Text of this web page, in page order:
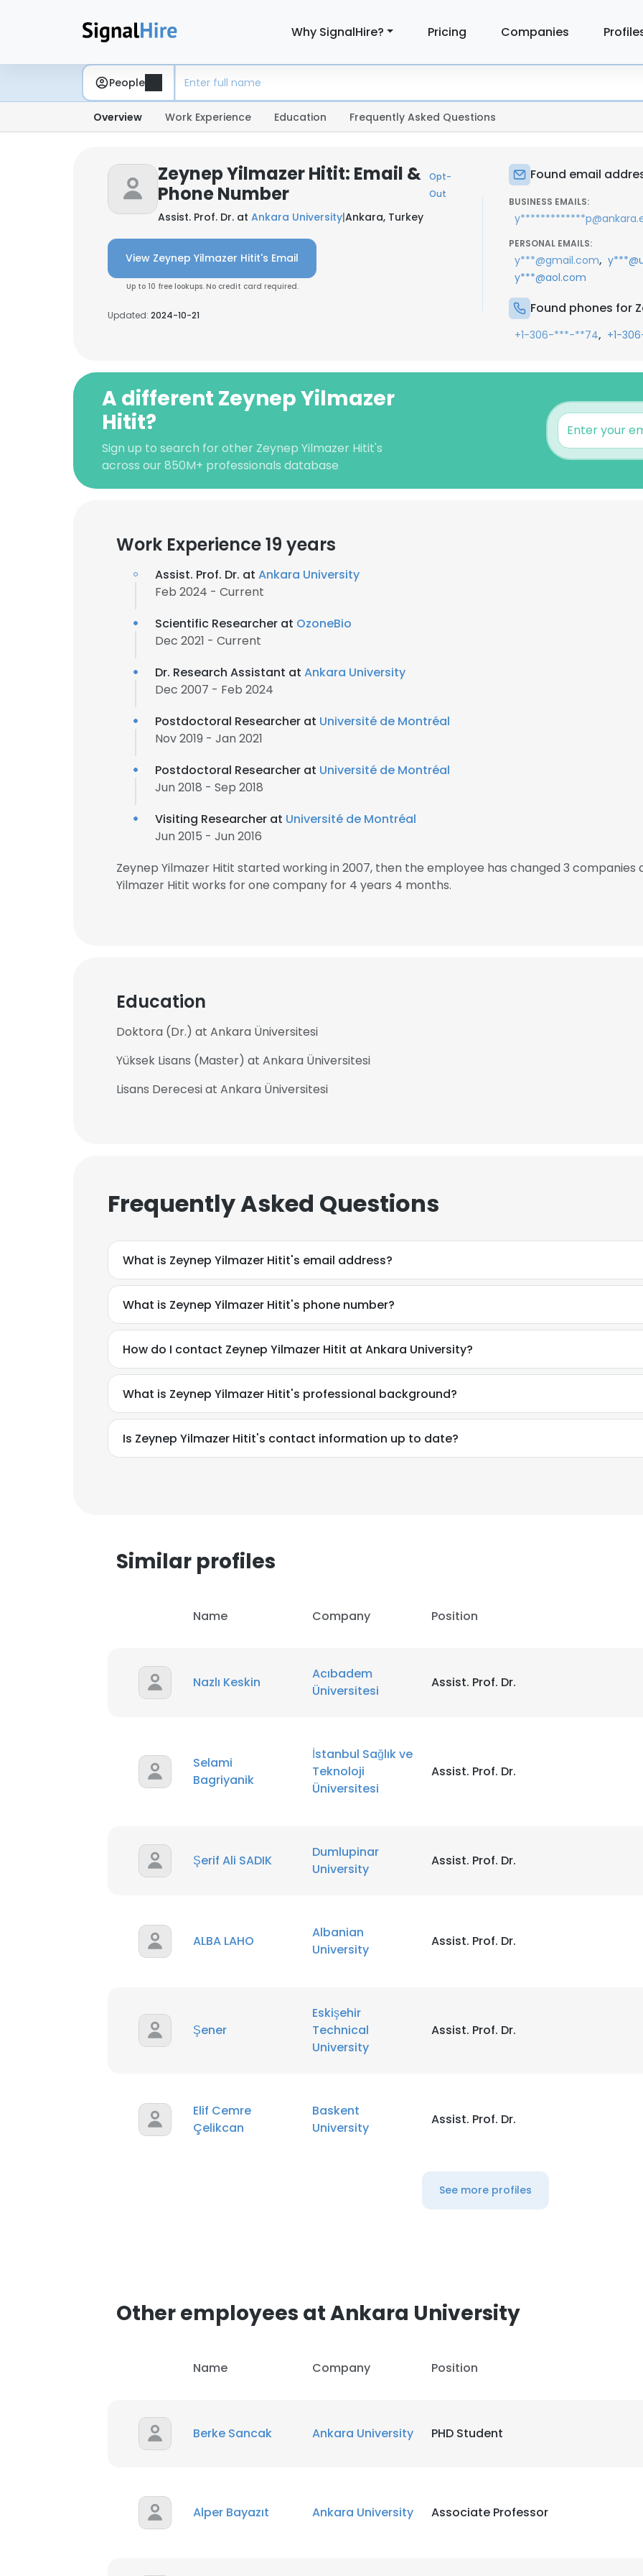
Why SignalHire? Pricing Companies
People
Overview Work Experience Education Frequently Asked Questions
Zeynep Yilmazer Hitit: Email &
Phone Number
Opt-
Out
Assist. Prof. Dr. at Ankara University|Ankara, Turkey
View Zeynep Yilmazer Hitit's Email
Up to 10 free lookups. No credit card required.
Updated: 2024-10-21
Found email
BUSINESS EMAILS:
PERSONAL EMAILS:
y***@gmail.com,
y***@aol.com
Found phones for
+1-306-***-**74, +1-
A different Zeynep Yilmazer
Hitit?
Sign up to search for other Zeynep Yilmazer Hitit's
across our 850M+ professionals database
Work Experience 19 years
Assist. Prof. Dr. at Ankara University
Feb 2024 - Current
Scientific Researcher at OzoneBio
Dec 2021 - Current
Dr. Research Assistant at Ankara University
Dec 2007 - Feb 2024
Postdoctoral Researcher at Université de Montréal
Nov 2019 - Jan 2021
Postdoctoral Researcher at Université de Montréal
Jun 2018 - Sep 2018
Visiting Researcher at Université de Montréal
Jun 2015 - Jun 2016
Zeynep Yilmazer Hitit started working in 2007, then the employee has changed 3 companies
Yilmazer Hitit works for one company for 4 years 4 months.
Education
Doktora (Dr.) at Ankara Üniversitesi
Yüksek Lisans (Master) at Ankara Üniversitesi
Lisans Derecesi at Ankara Üniversitesi
Frequently Asked Questions
What is Zeynep Yilmazer Hitit's email address?
What is Zeynep Yilmazer Hitit's phone number?
How do I contact Zeynep Yilmazer Hitit at Ankara University?
What is Zeynep Yilmazer Hitit's professional background?
Is Zeynep Yilmazer Hitit's contact information up to date?
Similar profiles
Name Company Position
Nazlı Keskin
Acıbadem
Üniversitesi
Assist. Prof. Dr.
Selami
Bagriyanik
İstanbul Sağlık ve
Teknoloji
Üniversitesi
Assist. Prof. Dr.
Şerif Ali SADIK
Dumlupinar
University
Assist. Prof. Dr.
ALBA LAHO
Albanian
University
Assist. Prof. Dr.
Şener
Eskişehir
Technical
University
Assist. Prof. Dr.
Elif Cemre
Çelikcan
Baskent
University
Assist. Prof. Dr.
See more profiles
Other employees at Ankara University
Name Company Position
Berke Sancak Ankara University PHD Student
Alper Bayazıt Ankara University Associate Professor
This website uses cookies
cookies in accordance with our Cookie Policy.